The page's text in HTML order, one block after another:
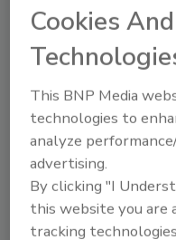
GC3’s Director of
Lewis brings
level leadership in
acute acumen
what they expect
reconstruction
aligning GC3’s
the expectation of
policyholder.
Cookies
This BNP Media
technologies to
analyze
advertising.
By clicking "I
this website you are
tracking